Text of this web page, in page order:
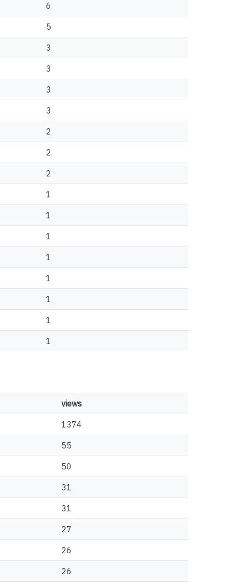
6
5
3
3
3
3
2
2
2
1
1
1
1
1
1
1
1
views
1374
55
50
31
31
27
26
26